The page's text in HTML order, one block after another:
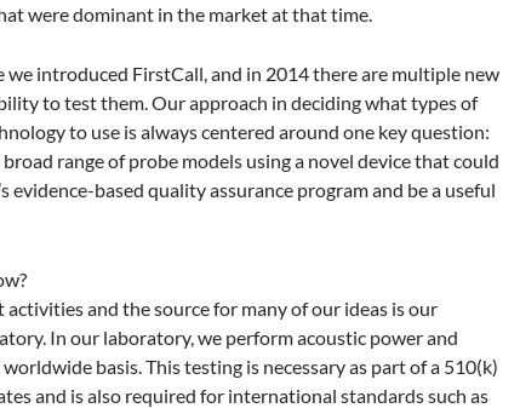
were dominant in the market at that time.
we introduced FirstCall, and in 2014 there are multiple new
to test them. Our approach in deciding what types of
to use is always centered around one key question:
range of probe models using a novel device that could
based quality assurance program and be a useful
and the source for many of our ideas is our
In our laboratory, we perform acoustic power and
basis. This testing is necessary as part of a 510(k)
and is also required for international standards such as